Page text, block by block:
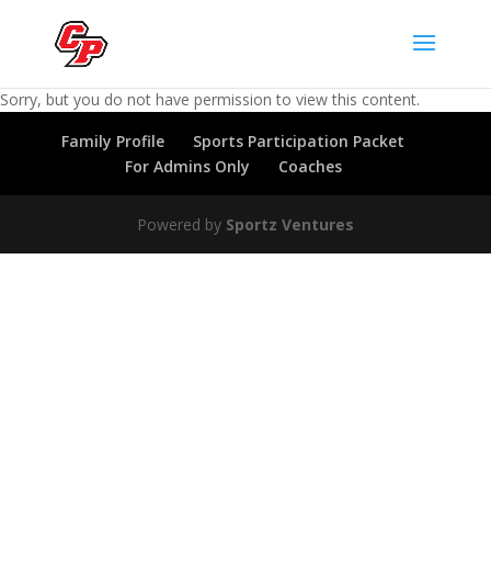
Sorry, but you do not have permission to view this content.
Family Profile
Sports Participation Packet
For Admins Only
Coaches
Powered by Sportz Ventures